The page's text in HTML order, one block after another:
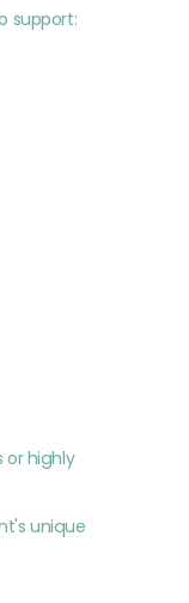
support:
or highly
unique